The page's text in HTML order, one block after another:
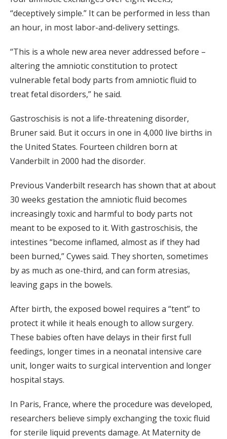
“deceptively simple.” It can be performed in less than
an hour, in most labor-and-delivery settings.
“This is a whole new area never addressed before –
altering the amniotic constitution to protect
vulnerable fetal body parts from amniotic fluid to
treat fetal disorders,” he said.
Gastroschisis is not a life-threatening disorder,
Bruner said. But it occurs in one in 4,000 live births in
the United States. Fourteen children born at
Vanderbilt in 2000 had the disorder.
Previous Vanderbilt research has shown that at about
30 weeks gestation the amniotic fluid becomes
increasingly toxic and harmful to body parts not
meant to be exposed to it. With gastroschisis, the
intestines “become inflamed, almost as if they had
been burned,” Cywes said. They shorten, sometimes
by as much as one-third, and can form atresias,
leaving gaps in the bowels.
After birth, the exposed bowel requires a “tent” to
protect it while it heals enough to allow surgery.
These babies often have delays in their first full
feedings, longer times in a neonatal intensive care
unit, longer waits to surgical intervention and longer
hospital stays.
In Paris, France, where the procedure was developed,
researchers believe simply exchanging the toxic fluid
for sterile liquid prevents damage. At Maternity de